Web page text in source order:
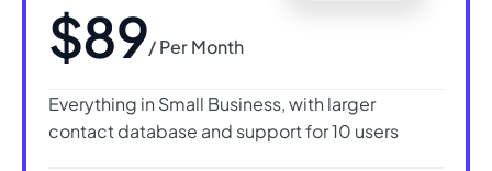
$89/ Per Month
Everything in Small Business, with larger
contact database and support for 10 users